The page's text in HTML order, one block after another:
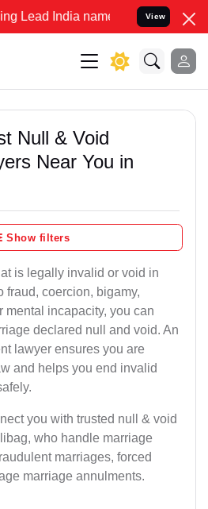
India name to Resolve your Legal
View
Null & Void
Near You in
Show filters
is legally invalid or void in
fraud, coercion, bigamy,
mental incapacity, you can
declared null and void. An
lawyer ensures you are
and helps you end invalid
you with trusted null & void
who handle marriage
marriages, forced
marriage annulments.